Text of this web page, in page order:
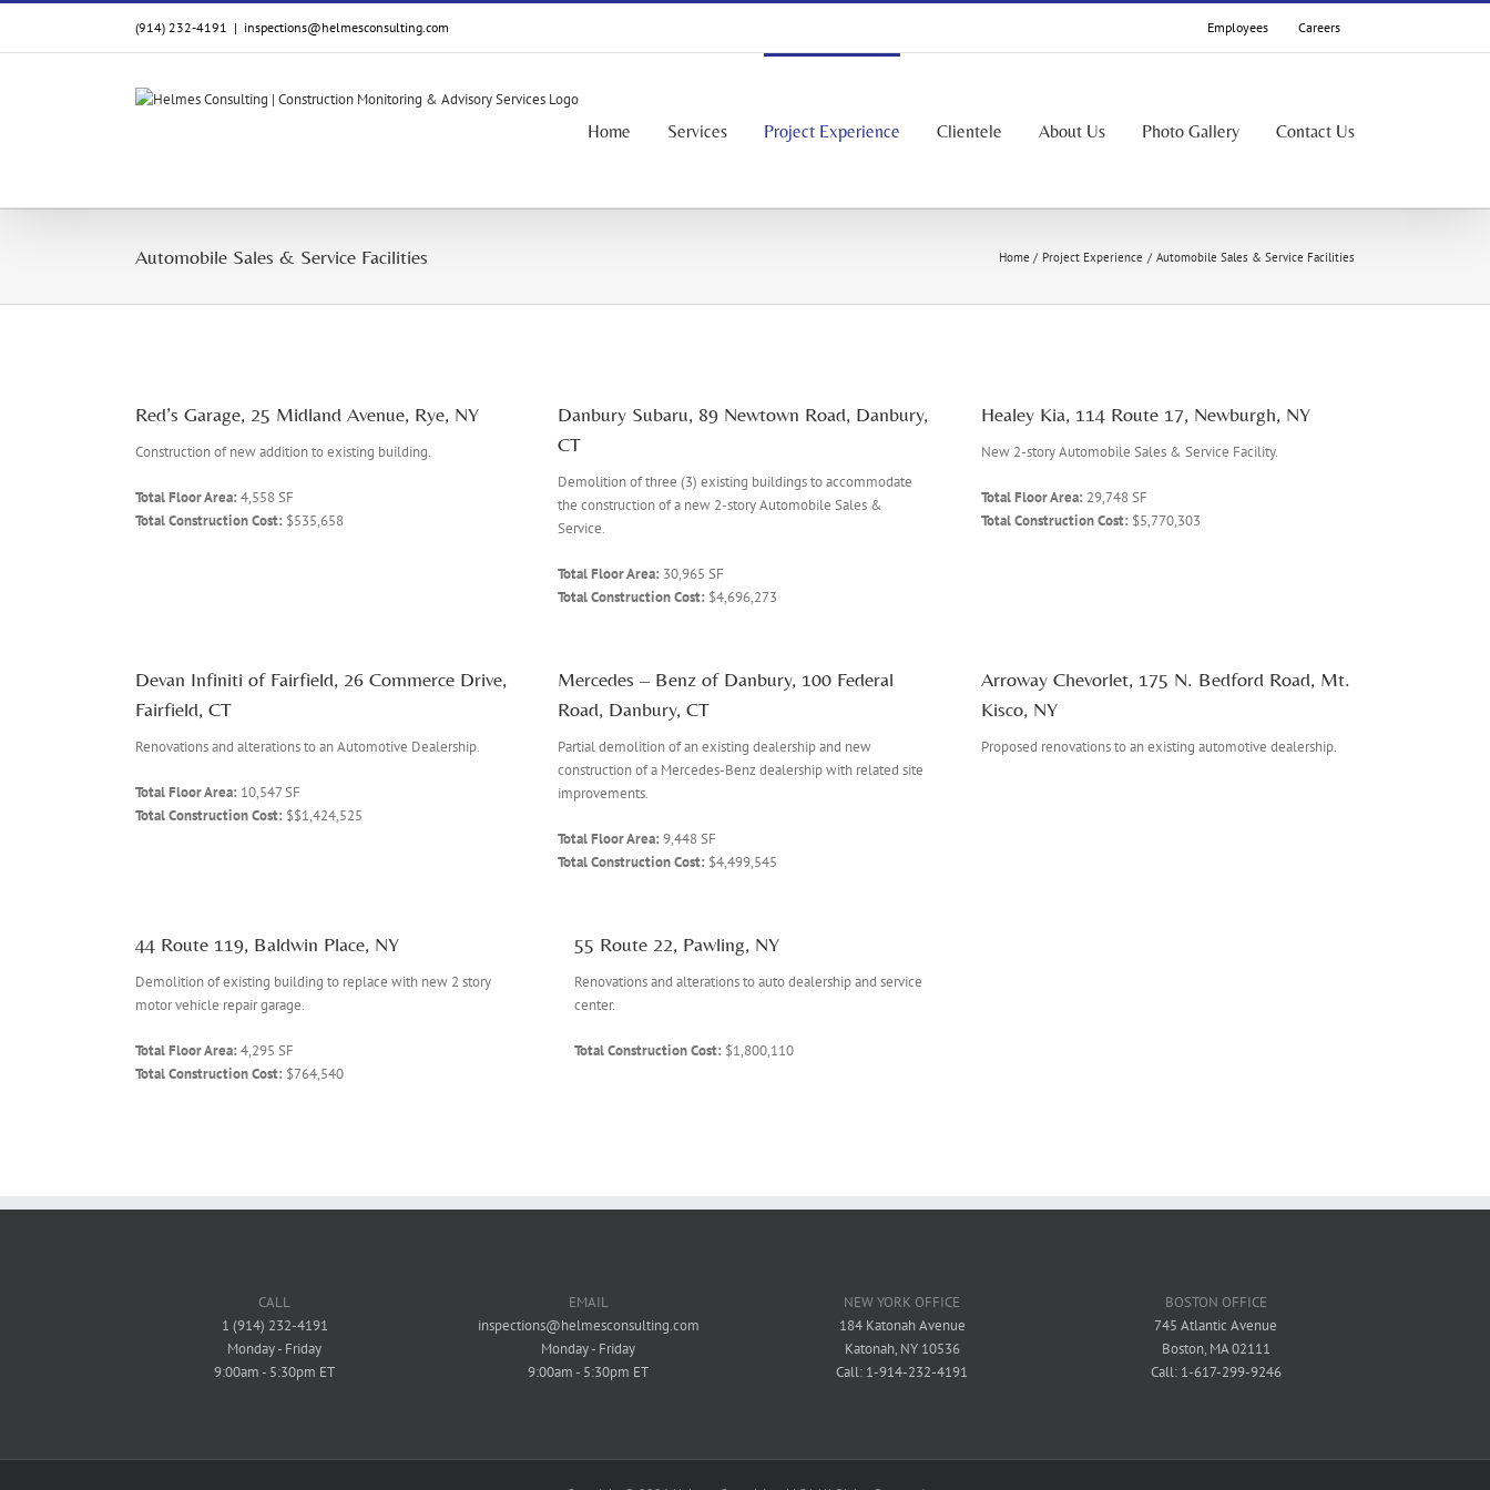
content
(914) 232-4191 | inspections@helmesconsulting.com Employees Careers
Home Services Project Experience Clientele About Us Photo Gallery Contact Us
Automobile Sales & Service Facilities Home Project Experience Automobile Sales & Service Facilities
Red’s Garage, 25 Midland Avenue, Rye, NY
Construction of new addition to existing building.
Total Floor Area: 4,558 SF
Total Construction Cost: $535,658
Danbury Subaru, 89 Newtown Road, Danbury,
CT
Demolition of three (3) existing buildings to accommodate
the construction of a new 2-story Automobile Sales &
Service.
Total Floor Area: 30,965 SF
Total Construction Cost: $4,696,273
Healey Kia, 114 Route 17, Newburgh, NY
New 2-story Automobile Sales & Service Facility.
Total Floor Area: 29,748 SF
Total Construction Cost: $5,770,303
Devan Infiniti of Fairfield, 26 Commerce Drive,
Fairfield, CT
Renovations and alterations to an Automotive Dealership.
Total Floor Area: 10,547 SF
Total Construction Cost: $$1,424,525
Mercedes – Benz of Danbury, 100 Federal
Road, Danbury, CT
Partial demolition of an existing dealership and new
construction of a Mercedes-Benz dealership with related site
improvements.
Total Floor Area: 9,448 SF
Total Construction Cost: $4,499,545
Arroway Chevorlet, 175 N. Bedford Road, Mt.
Kisco, NY
Proposed renovations to an existing automotive dealership.
44 Route 119, Baldwin Place, NY
Demolition of existing building to replace with new 2 story
motor vehicle repair garage.
Total Floor Area: 4,295 SF
Total Construction Cost: $764,540
55 Route 22, Pawling, NY
Renovations and alterations to auto dealership and service
center.
Total Construction Cost: $1,800,110
CALL
1 (914) 232-4191
Monday - Friday
9:00am - 5:30pm ET
EMAIL
inspections@helmesconsulting.com
Monday - Friday
9:00am - 5:30pm ET
NEW YORK OFFICE
184 Katonah Avenue
Katonah, NY 10536
Call: 1-914-232-4191
BOSTON OFFICE
745 Atlantic Avenue
Boston, MA 02111
Call: 1-617-299-9246